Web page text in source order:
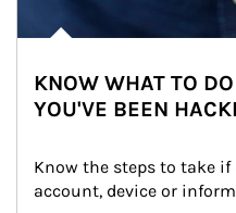
KNOW WHAT TO
YOU'VE BEEN
Know the steps to take
account, device or